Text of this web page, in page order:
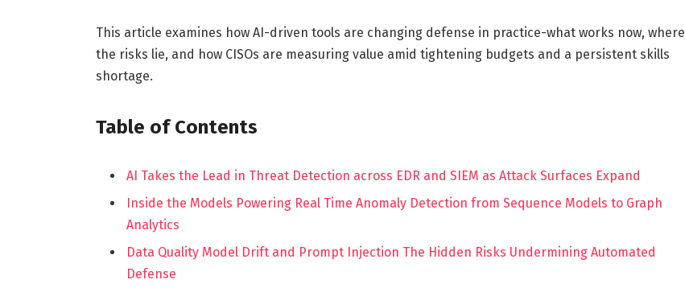
This article examines how AI-driven tools are changing defense in practice-what works now, where
the risks lie, and how CISOs are measuring value amid tightening budgets and a persistent skills
shortage.
Table of Contents
AI Takes the Lead in Threat Detection across EDR and SIEM as Attack Surfaces Expand
Inside the Models Powering Real Time Anomaly Detection from Sequence Models to Graph
Analytics
Data Quality Model Drift and Prompt Injection The Hidden Risks Undermining Automated
Defense